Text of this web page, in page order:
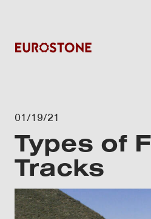
01/19/21
Types of
Tracks